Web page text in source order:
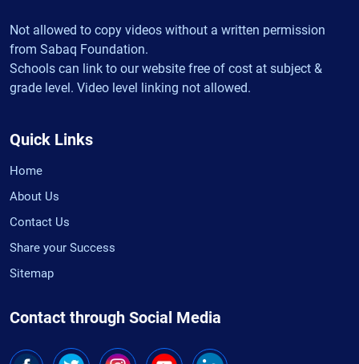
Not allowed to copy videos without a written permission
from Sabaq Foundation.
Schools can link to our website free of cost at subject &
grade level. Video level linking not allowed.
Quick Links
Home
About Us
Contact Us
Share your Success
Sitemap
Contact through Social Media